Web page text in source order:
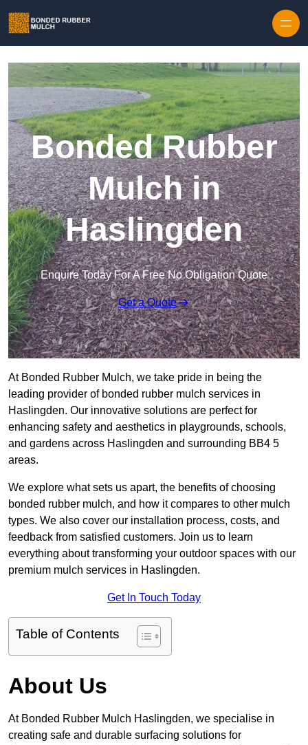
Bonded Rubber
Mulch in
Haslingden
Enquire Today For A Free No Obligation Quote
Get a Quote
At Bonded Rubber Mulch, we take pride in being the
leading provider of bonded rubber mulch services in
Haslingden. Our innovative solutions are perfect for
enhancing safety and aesthetics in playgrounds, schools,
and gardens across Haslingden and surrounding BB4 5
areas.
We explore what sets us apart, the benefits of choosing
bonded rubber mulch, and how it compares to other mulch
types. We also cover our installation process, costs, and
feedback from satisfied customers. Join us to learn
everything about transforming your outdoor spaces with our
premium mulch services in Haslingden.
Get In Touch Today
Table of Contents
About Us
At Bonded Rubber Mulch Haslingden, we specialise in
creating safe and durable surfacing solutions for